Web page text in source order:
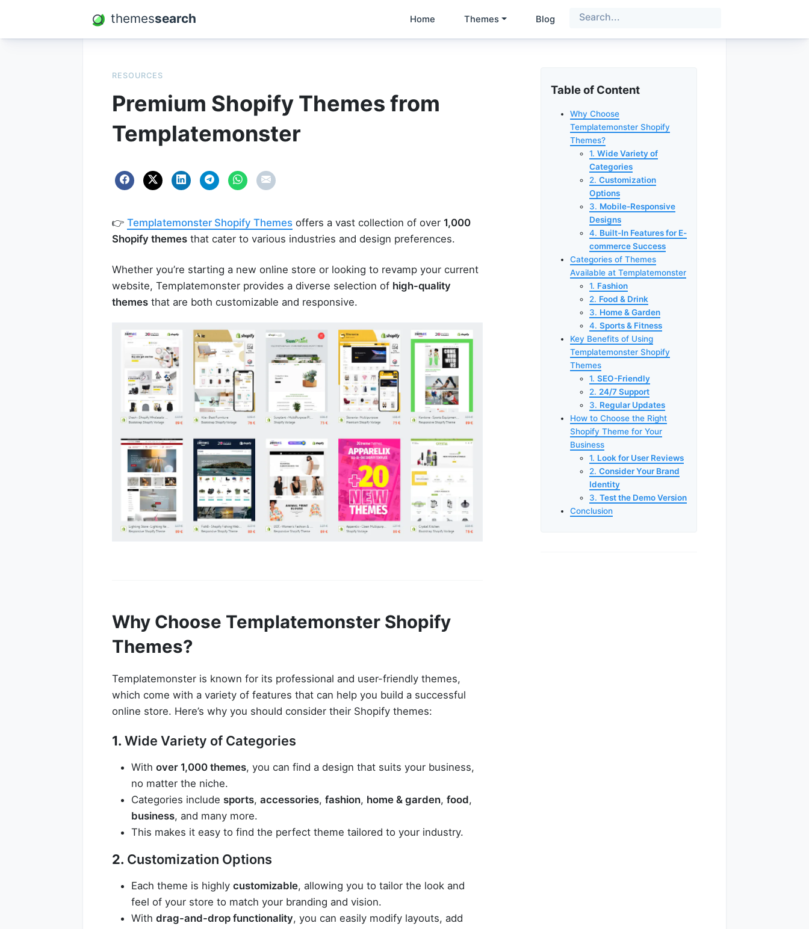
themessearch Home Themes Blog
RESOURCES
Premium Shopify Themes from
Templatemonster
👉 Templatemonster Shopify Themes offers a vast collection of over 1,000
Shopify themes that cater to various industries and design preferences.
Whether you’re starting a new online store or looking to revamp your current
website, Templatemonster provides a diverse selection of high-quality
themes that are both customizable and responsive.
Why Choose Templatemonster Shopify
Themes?
Templatemonster is known for its professional and user-friendly themes,
which come with a variety of features that can help you build a successful
online store. Here’s why you should consider their Shopify themes:
1. Wide Variety of Categories
With over 1,000 themes, you can find a design that suits your business,
no matter the niche.
Categories include sports, accessories, fashion, home & garden, food,
business, and many more.
This makes it easy to find the perfect theme tailored to your industry.
2. Customization Options
Each theme is highly customizable, allowing you to tailor the look and
feel of your store to match your branding and vision.
With drag-and-drop functionality, you can easily modify layouts, add
Table of Content
Why Choose
Templatemonster Shopify
Themes?
1. Wide Variety of
Categories
2. Customization
Options
3. Mobile-Responsive
Designs
4. Built-In Features for E-
commerce Success
Categories of Themes
Available at Templatemonster
1. Fashion
2. Food & Drink
3. Home & Garden
4. Sports & Fitness
Key Benefits of Using
Templatemonster Shopify
Themes
1. SEO-Friendly
2. 24/7 Support
3. Regular Updates
How to Choose the Right
Shopify Theme for Your
Business
1. Look for User Reviews
2. Consider Your Brand
Identity
3. Test the Demo Version
Conclusion